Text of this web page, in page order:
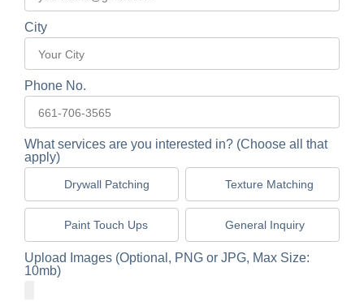
City
Phone No.
What services are you interested in? (Choose all that
apply)
Drywall Patching Texture Matching
Paint Touch Ups General Inquiry
Upload Images (Optional, PNG or JPG, Max Size:
10mb)